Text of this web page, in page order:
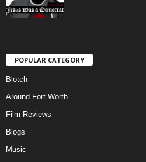
POPULAR CATEGORY
Blotch
Around Fort Worth
Film Reviews
Blogs
Music